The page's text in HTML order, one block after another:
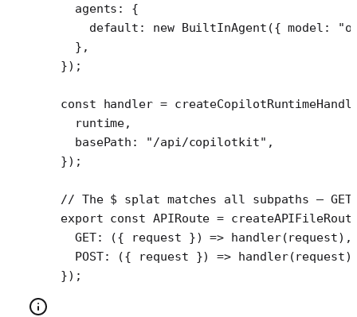
  agents: {
    default:
new BuiltInAgent ({ model:
  },
});
const handler =
  runtime,
  basePath:
"/api/copilotkit" ,
});
// The $ splat matches all subpaths —
export const APIRoute =
  GET
: ({ request }) => handler(request),
  POST
: ({ request }) => handler
});